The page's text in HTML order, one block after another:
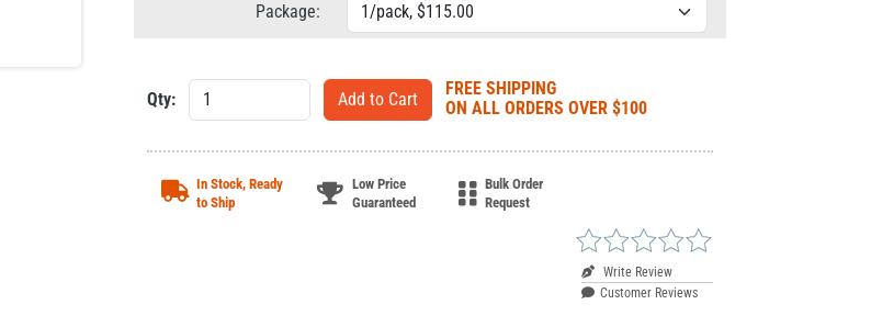
Package:
Qty:
FREE SHIPPING
ON ALL ORDERS OVER $100
In Stock, Ready
to Ship
Low Price
Guaranteed
Bulk Order
Request
Write Review
Customer Reviews